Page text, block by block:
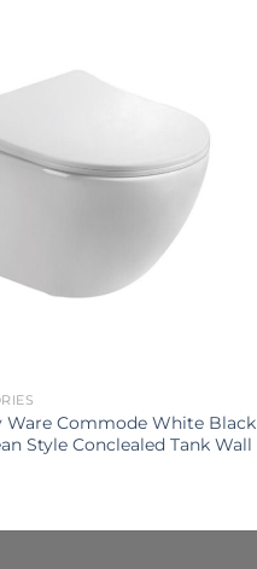
Ware Commode White Black
Style Conclealed Tank Wall